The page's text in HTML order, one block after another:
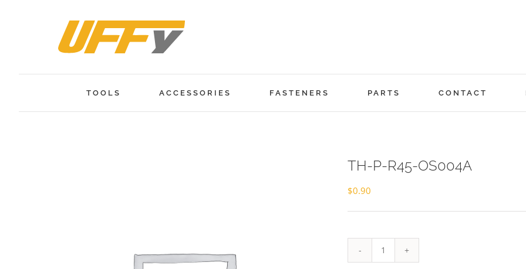
TOOLS ACCESSORIES FASTENERS PARTS CONTACT
TH-P-R45-OS004A
$0.90